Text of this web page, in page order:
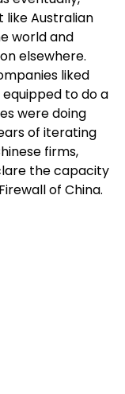
like Australian
world and
elsewhere.
liked
to do a
were doing
of iterating
firms,
the capacity
of China.